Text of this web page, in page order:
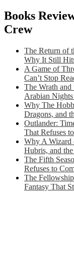
Books
Crew
The Return of
Why It Still
A Game of
Can’t Stop
The Wrath and
Arabian
Why The
Dragons, and
Outlander:
That Refuses
Why A Wizard
Hubris, and
The Fifth
Refuses to
The
Fantasy That